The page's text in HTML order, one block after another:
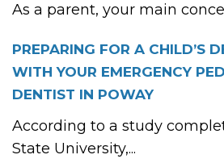
As a parent, your main
PREPARING FOR A CHILD’S
WITH YOUR EMERGENCY
DENTIST IN POWAY
According to a study
State University,...